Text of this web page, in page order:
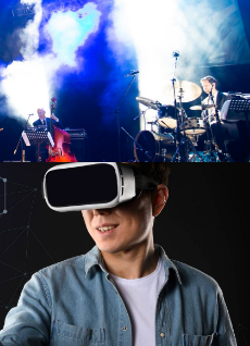
EVENTS
contents for the event needs
EVENTS
you and your guests by connecting
latest technology.